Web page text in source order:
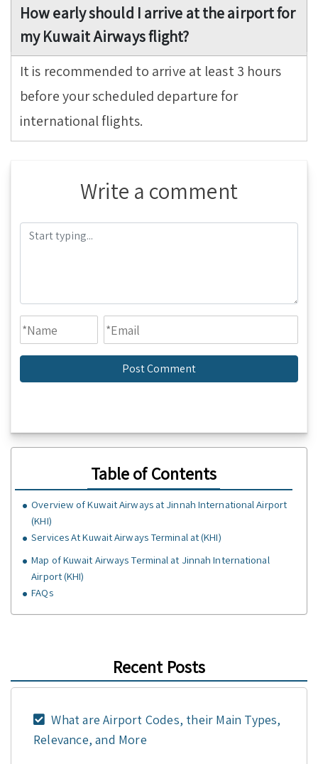
How early should I arrive at the airport for
my Kuwait Airways flight?
It is recommended to arrive at least 3 hours
before your scheduled departure for
international flights.
Write a comment
Table of Contents
Overview of Kuwait Airways at Jinnah International Airport
(KHI)
Services At Kuwait Airways Terminal at (KHI)
Map of Kuwait Airways Terminal at Jinnah International
Airport (KHI)
FAQs
Recent Posts
What are Airport Codes, their Main Types,
Relevance, and More